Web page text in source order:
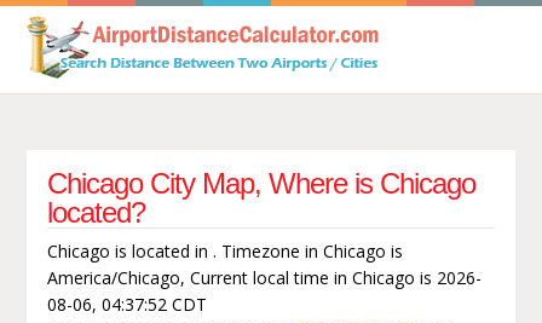
Chicago City Map, Where is Chicago
located?
Chicago is located in . Timezone in Chicago is
America/Chicago, Current local time in Chicago is 2026-
08-06, 04:37:52 CDT